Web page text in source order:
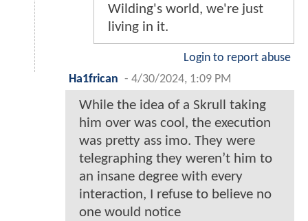
Wilding's world, we're just
living in it.
Login to report abuse
Ha1frican - 4/30/2024, 1:09 PM
While the idea of a Skrull taking
him over was cool, the execution
was pretty ass imo. They were
telegraphing they weren’t him to
an insane degree with every
interaction, I refuse to believe no
one would notice